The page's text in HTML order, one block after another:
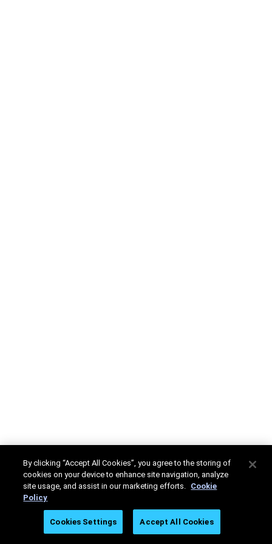
By clicking “Accept All Cookies”, you agree to the storing of
cookies on your device to enhance site navigation, analyze
site usage, and assist in our marketing efforts. Cookie
Policy
Cookies Settings Accept All Cookies